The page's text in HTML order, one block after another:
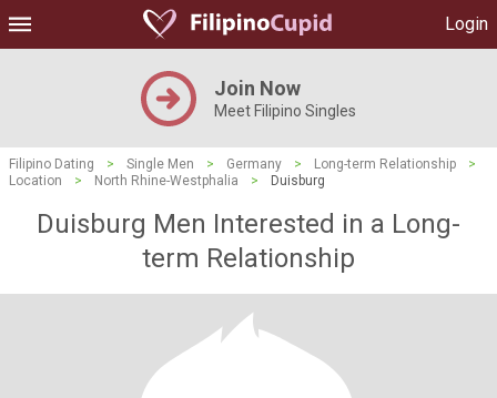
Login
Join Now
Meet Filipino Singles
Filipino Dating > Single Men > Germany > Long-term Relationship
>
Location
> North Rhine-Westphalia > Duisburg
Duisburg Men Interested in a Long-
term Relationship